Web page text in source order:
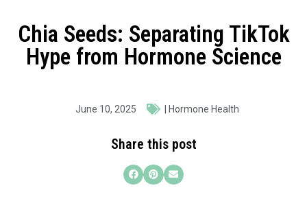
Chia Seeds: Separating TikTok
Hype from Hormone Science
June 10, 2025 Hormone Health
Share this post